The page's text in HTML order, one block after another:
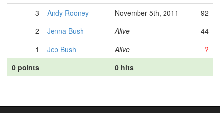
3
Andy Rooney November 5th, 2011
92
2
Jenna Bush Alive
44
1
Jeb Bush Alive
?
0 points
0 hits